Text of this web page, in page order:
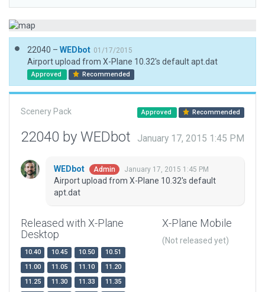
22040 – WEDbot 01/17/2015
Airport upload from X-Plane 10.32's default apt.dat
Approved Recommended
Scenery Pack Approved Recommended
22040 by WEDbot January 17, 2015 1:45 PM
WEDbot Admin January 17, 2015 1:45 PM
Airport upload from X-Plane 10.32's default
apt.dat
Released with X-Plane
Desktop
10.40 10.45 10.50
10.51
11.00
11.05 11.10
11.20
11.25
11.30 11.33
11.35
X-Plane Mobile
(Not released yet)